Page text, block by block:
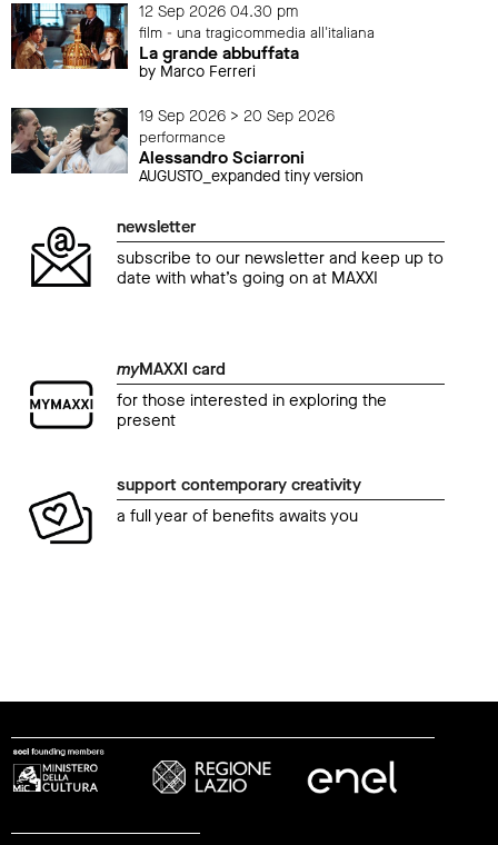
12 Sep 2026 04.30 pm
film - una tragicommedia all'italiana
La grande abbuffata
by Marco Ferreri
19 Sep 2026 > 20 Sep 2026
performance
Alessandro Sciarroni
AUGUSTO_expanded tiny version
newsletter
subscribe to our newsletter and keep up to
date with what’s going on at MAXXI
myMAXXI card
for those interested in exploring the
present
support contemporary creativity
a full year of benefits awaits you